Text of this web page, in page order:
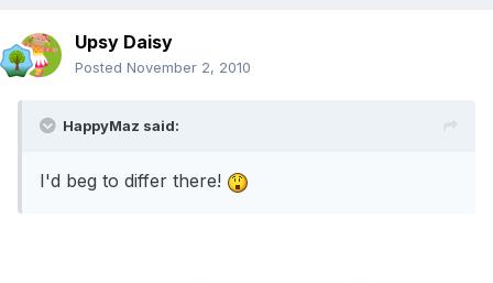
Upsy Daisy
Posted November 2, 2010
HappyMaz said:
I'd beg to differ there!